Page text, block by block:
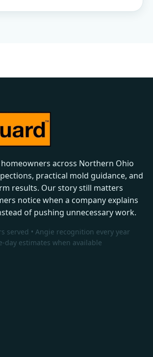
across Northern Ohio
practical mold guidance, and
results. Our story still matters
notice when a company explains
of pushing unnecessary work.
served • Angie recognition every year
day estimates when available